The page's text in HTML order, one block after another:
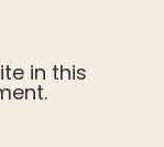
in this